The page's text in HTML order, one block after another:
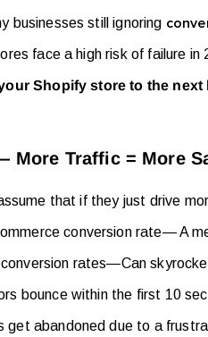
businesses still ignoring
face a high risk of failure
Shopify store to the next
More Traffic = More
that if they just drive
conversion rate— A
rates—Can
bounce within the first 10
get abandoned due to a